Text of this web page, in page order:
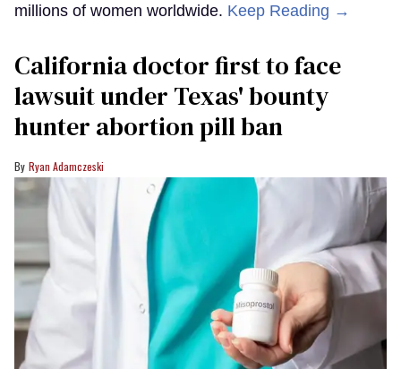
millions of women worldwide. Keep Reading →
California doctor first to face
lawsuit under Texas' bounty
hunter abortion pill ban
Ryan Adamczeski